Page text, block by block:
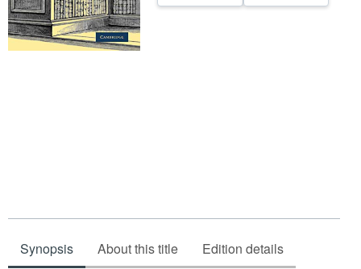
Synopsis About this title Edition details